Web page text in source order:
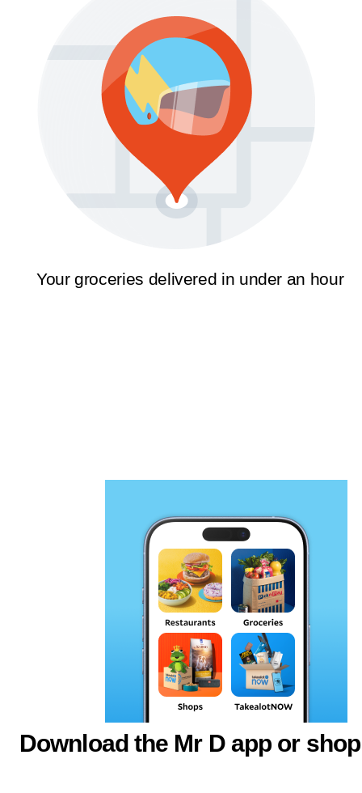
Your groceries delivered in under an hour
Download the Mr D app or